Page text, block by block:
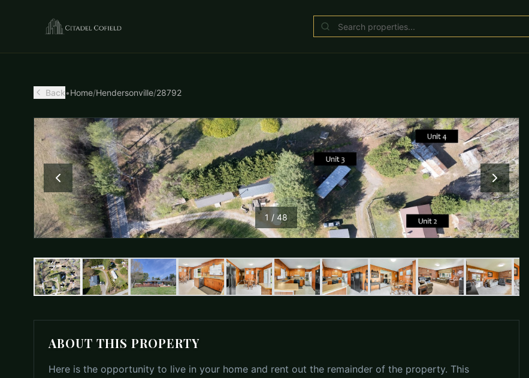
Back•Home/Hendersonville/28792
1 /48
ABOUT THIS PROPERTY
Here is the opportunity to live in your home and rent out the remainder of the property. This